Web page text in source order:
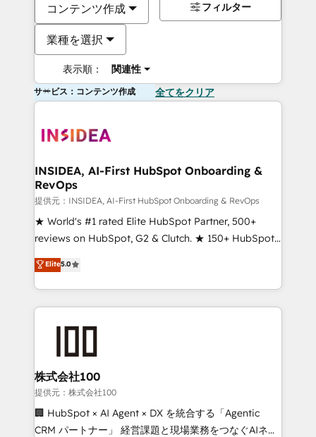
コンテンツ作成
業種を選択
表示順： 関連性
フィルター
サービス：コンテンツ作成 全てをクリア
INSIDEA, AI-First HubSpot Onboarding &
RevOps
提供元：INSIDEA, AI-First HubSpot Onboarding & RevOps
★ World's #1 rated Elite HubSpot Partner, 500+
reviews on HubSpot, G2 & Clutch. ★ 150+ HubSpot
Certified Experts & Trainers across the team ★
1,500+ implementations across five continents ★ AI-
First, RevOps-led, Onboarding obsessed ★
Company of the Year 2024/25 INSIDEA helps
and build AI-powered workflows that drive adoption
from week one, in your time zone. What we do ➤
Onboarding: Live in weeks, with workflows built
around your business, not a template. ➤ Migration:
Move from any legacy CRM. Zero downtime, full data
Elite5.0
株式会社100
提供元：株式会社100
🏢 HubSpot × AI Agent × DX を統合する「Agentic
CRM パートナー」 経営課題と現場業務をつなぐAIネイ